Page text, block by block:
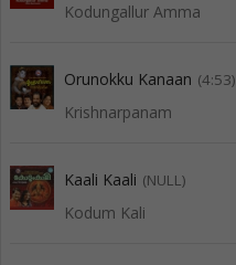
Kodungallur Amma
Orunokku Kanaan (4:53)
Krishnarpanam
Kaali Kaali (NULL)
Kodum Kali